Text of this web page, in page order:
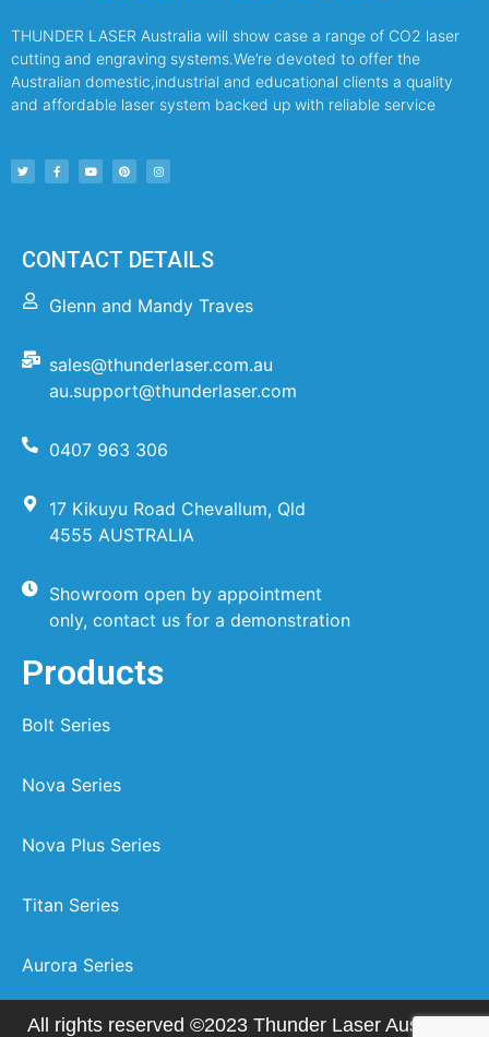
THUNDER LASER Australia will show case a range of CO2 laser
cutting and engraving systems.We’re devoted to offer the
Australian domestic,industrial and educational clients a quality
and affordable laser system backed up with reliable service
CONTACT DETAILS
Glenn and Mandy Traves
sales@thunderlaser.com.au
au.support@thunderlaser.com
0407 963 306
17 Kikuyu Road Chevallum, Qld
4555 AUSTRALIA
Showroom open by appointment
only, contact us for a demonstration
Products
Bolt Series
Nova Series
Nova Plus Series
Titan Series
Aurora Series
All rights reserved ©2023 Thunder Laser Australia